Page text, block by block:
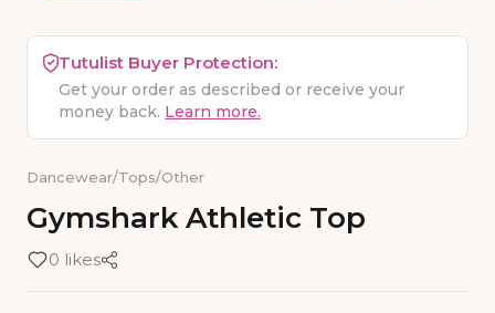
Tutulist Buyer Protection:
Get your order as described or receive your
money back. Learn more.
Dancewear/Tops/Other
Gymshark Athletic Top
0 likes